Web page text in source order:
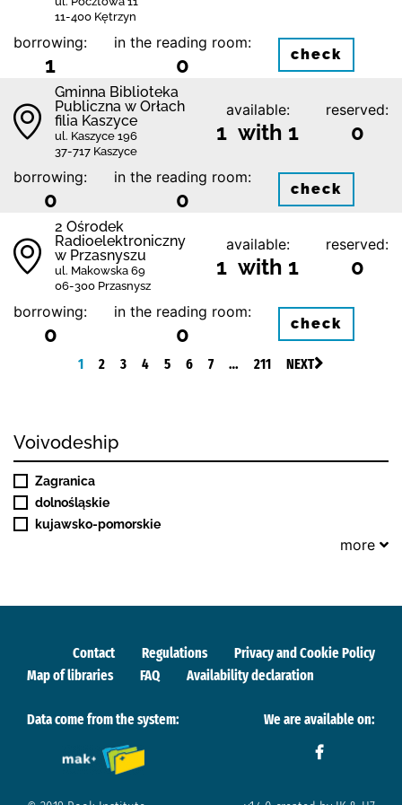
11-400 Kętrzyn
borrowing:
1
in the reading room:
0 check
Gminna Biblioteka
Publiczna w Orłach
filia Kaszyce
ul. Kaszyce 196
37-717 Kaszyce
available:
1 with 1
reserved:
0
borrowing:
0
in the reading room:
0 check
2 Ośrodek
Radioelektroniczny
w Przasnyszu
ul. Makowska 69
06-300 Przasnysz
available:
1 with 1
reserved:
0
borrowing:
0
in the reading room:
0 check
1 2 3 4 5 6 7 … 211 NEXT
Voivodeship
Zagranica
dolnośląskie
kujawsko-pomorskie
more
Contact Regulations
Privacy and Cookie Policy
Map of libraries
FAQ Availability declaration
Data come from the system: We are available on: